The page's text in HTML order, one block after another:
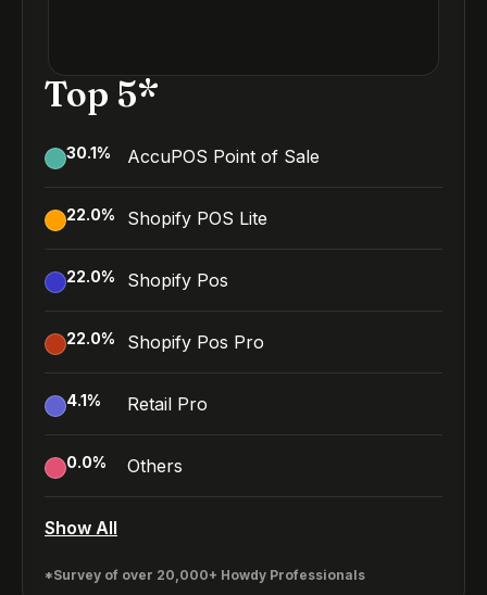
Top 5*
30.1% AccuPOS Point of Sale
22.0% Shopify POS Lite
22.0% Shopify Pos
22.0% Shopify Pos Pro
4.1% Retail Pro
0.0% Others
Show All
*Survey of over 20,000+ Howdy Professionals